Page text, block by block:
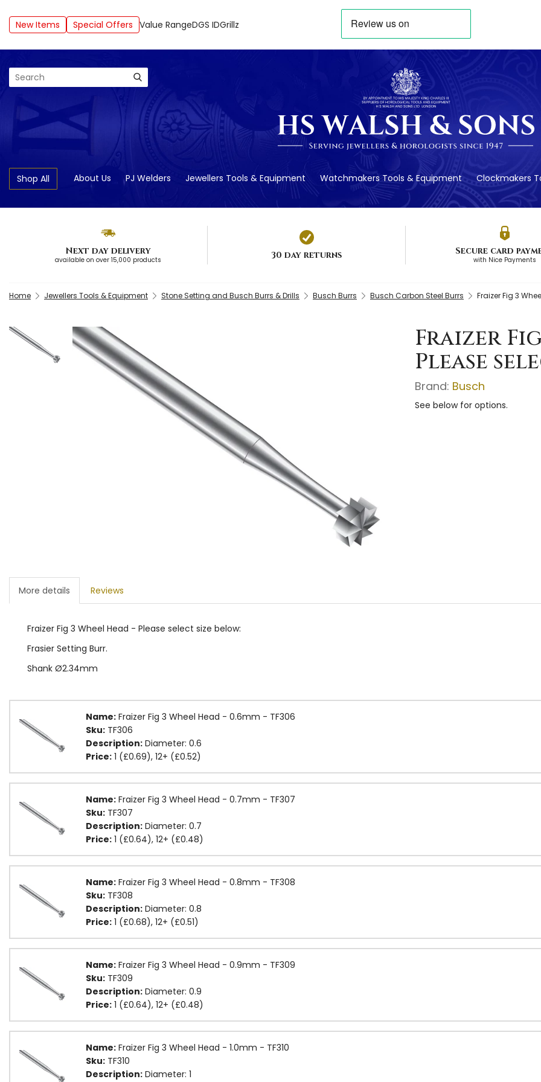
New Items Special Offers Value RangeDGS IDGrillz
Search
Shop All About Us PJ Welders Jewellers Tools & Equipment Watchmakers Tools & Equipment Clockmakers
Next day delivery
available on over 15,000 products 30 day returns Secure card
with Nice Payments
Home Jewellers Tools & Equipment Stone Setting and Busch Burrs & Drills Busch Burrs Busch Carbon Steel Burrs Fraizer Fig 3
Fraizer
Please
Brand: Busch
See below for options.
More details Reviews
Fraizer Fig 3 Wheel Head - Please select size below:
Frasier Setting Burr.
Shank Ø2.34mm
Name: Fraizer Fig 3 Wheel Head - 0.6mm - TF306
Sku: TF306
Description: Diameter: 0.6
Price: 1 (£0.69), 12+ (£0.52)
Name: Fraizer Fig 3 Wheel Head - 0.7mm - TF307
Sku: TF307
Description: Diameter: 0.7
Price: 1 (£0.64), 12+ (£0.48)
Name: Fraizer Fig 3 Wheel Head - 0.8mm - TF308
Sku: TF308
Description: Diameter: 0.8
Price: 1 (£0.68), 12+ (£0.51)
Name: Fraizer Fig 3 Wheel Head - 0.9mm - TF309
Sku: TF309
Description: Diameter: 0.9
Price: 1 (£0.64), 12+ (£0.48)
Name: Fraizer Fig 3 Wheel Head - 1.0mm - TF310
Sku: TF310
Description: Diameter: 1